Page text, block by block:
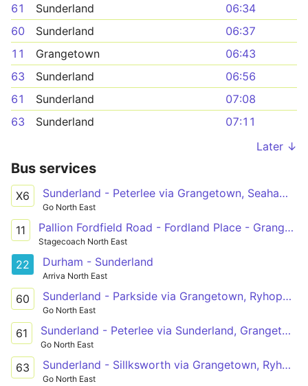
61
Sunderland
06:34
60
Sunderland
06:37
11
Grangetown
06:43
63
Sunderland
06:56
61
Sunderland
07:08
63
Sunderland
07:11
Later ↓
Bus services
X6 Sunderland - Peterlee via Grangetown, Seaham, Spectrum Business Park, Dalton Park, Burnhope Way
Go North East
11 Pallion Fordfield Road - Fordland Place - Grangetown Queen Alexandra Rd - Ryhope Road
Stagecoach North East
22 Durham - Sunderland
Arriva North East
60 Sunderland - Parkside via Grangetown, Ryhope, New Seaham, Seaham, Dawdon
Go North East
61 Sunderland - Peterlee via Sunderland, Grangetown, Ryhope, New Seaham, Dalton Park, Murton, Easington Lane, South Hetton
Go North East
63 Sunderland - Sillksworth via Grangetown, Ryhope, Tunstall
Go North East